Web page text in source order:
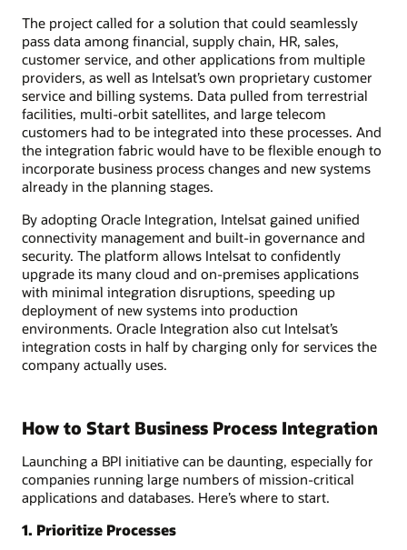
The project called for a solution that could seamlessly
pass data among financial, supply chain, HR, sales,
customer service, and other applications from multiple
providers, as well as Intelsat’s own proprietary customer
service and billing systems. Data pulled from terrestrial
facilities, multi-orbit satellites, and large telecom
customers had to be integrated into these processes. And
the integration fabric would have to be flexible enough to
incorporate business process changes and new systems
already in the planning stages.
By adopting Oracle Integration, Intelsat gained unified
connectivity management and built-in governance and
security. The platform allows Intelsat to confidently
upgrade its many cloud and on-premises applications
with minimal integration disruptions, speeding up
deployment of new systems into production
environments. Oracle Integration also cut Intelsat’s
integration costs in half by charging only for services the
company actually uses.
How to Start Business Process Integration
Launching a BPI initiative can be daunting, especially for
companies running large numbers of mission-critical
applications and databases. Here’s where to start.
1. Prioritize Processes